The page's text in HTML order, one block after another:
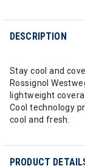
DESCRIPTION
Stay cool and
Rossignol
lightweight
Cool technology
cool and fresh.
PRODUCT